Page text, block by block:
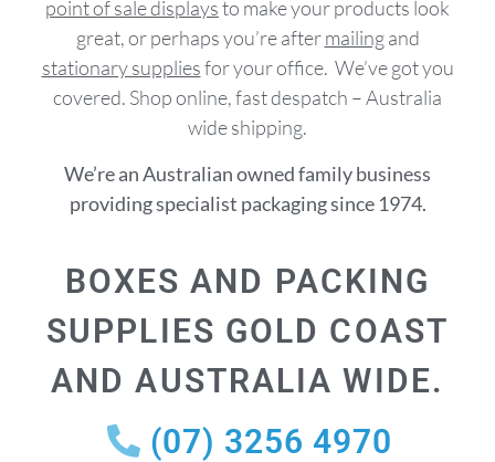
point of sale displaysto make your products look
great, or perhaps you’re aftermailingand
stationary suppliesfor your office. We’ve got you
covered. Shop online, fast despatch – Australia
wide shipping.
We’re an Australian owned family business
providing specialist packaging since 1974.
BOXES AND PACKING
SUPPLIES GOLD COAST
AND AUSTRALIA WIDE.
(07) 3256 4970